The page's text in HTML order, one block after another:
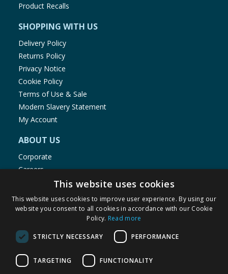
Product Recalls
SHOPPING WITH US
Delivery Policy
Returns Policy
Privacy Notice
Cookie Policy
Terms of Use & Sale
Modern Slavery Statement
My Account
ABOUT US
Corporate
Careers
Store Locator
Staff Portal
© 1976-2025 TJ Morris Ltd
(234
This website uses cookies
This website uses cookies to improve user experience. By using our
website you consent to all cookies in accordance with our Cookie
Policy. Read more
STRICTLY NECESSARY PERFORMANCE
TARGETING FUNCTIONALITY